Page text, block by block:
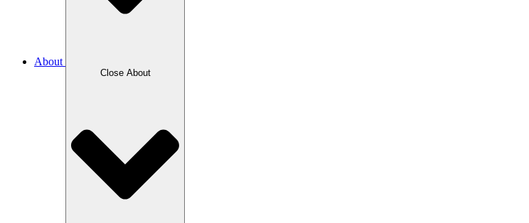
About
Close About